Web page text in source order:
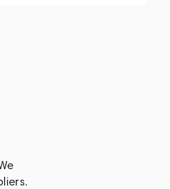
company's devices
professional
headphone
resamplers and much